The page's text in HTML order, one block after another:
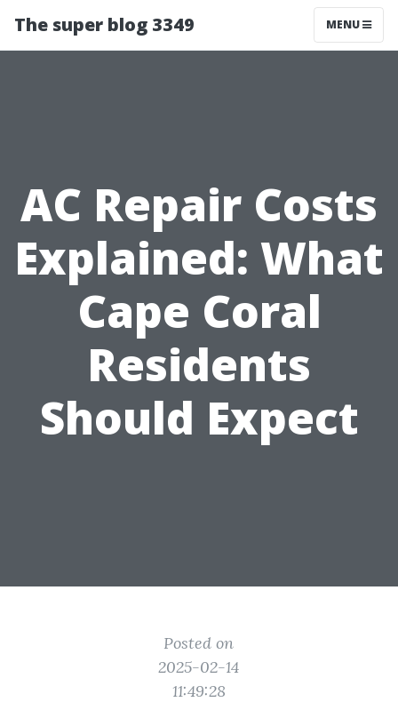
The super blog 3349 MENU
AC Repair Costs
Explained: What
Cape Coral
Residents
Should Expect
Posted on
2025-02-14
11:49:28